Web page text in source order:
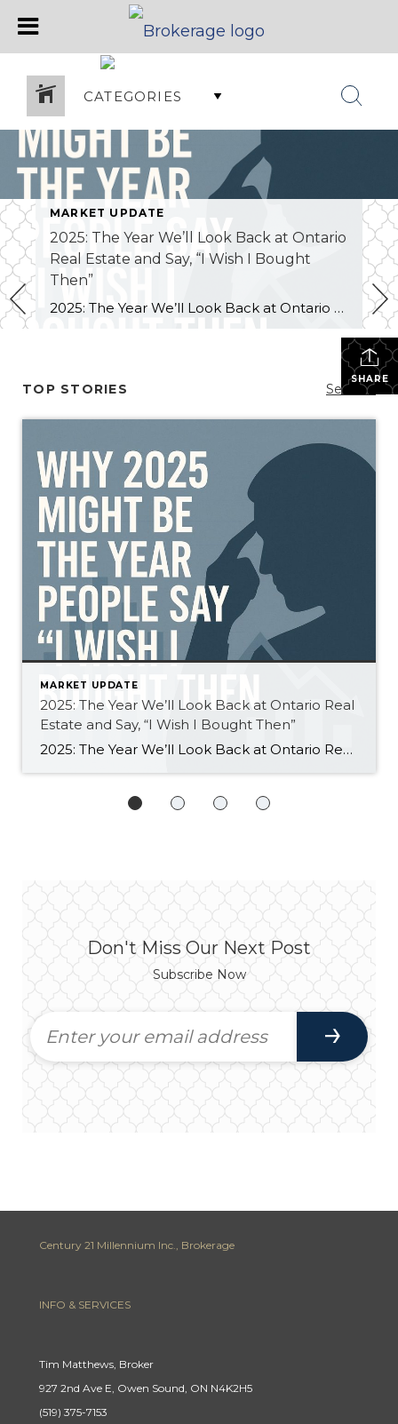
CATEGORIES
MARKET UPDATE
2025: The Year We’ll Look Back at Ontario
Real Estate and Say, “I Wish I Bought
Then”
2025: The Year We’ll Look Back at Ontario Real Estate and Say, “I Wish I Bought Then. The real estate market in Ontario — especially here in Grey Bruce — has been a tough year for sellers. Active listings are at decade highs, buyers picky, and homes are sitting longer or selling for less than […]
SHARE
TOP STORIES See All...
MARKET UPDATE
2025: The Year We’ll Look Back at Ontario Real
Estate and Say, “I Wish I Bought Then”
2025: The Year We’ll Look Back at Ontario Real Estate and Say, “I Wish I Bought Then. The real estate market in Ontario — especially here in Grey Bruce — has been a tough year for sellers. Active listings are at decade highs, buyers picky, and homes are sitting longer or selling for less than […]
Don't Miss Our Next Post
Subscribe Now
Century 21 Millennium Inc., Brokerage
INFO & SERVICES
Tim Matthews, Broker
927 2nd Ave E, Owen Sound, ON N4K2H5
(519) 375-7153